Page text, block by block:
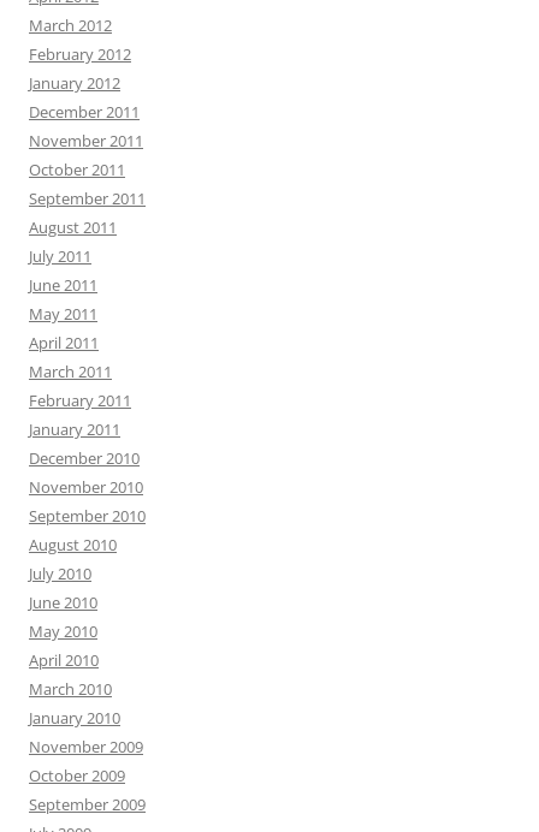
March 2012
February 2012
January 2012
December 2011
November 2011
October 2011
September 2011
August 2011
July 2011
June 2011
May 2011
April 2011
March 2011
February 2011
January 2011
December 2010
November 2010
September 2010
August 2010
July 2010
June 2010
May 2010
April 2010
March 2010
January 2010
November 2009
October 2009
September 2009